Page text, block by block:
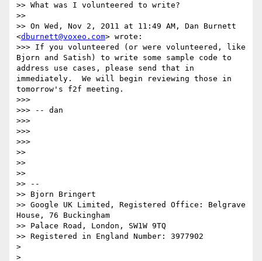
>> What was I volunteered to write?
>>
>> On Wed, Nov 2, 2011 at 11:49 AM, Dan Burnett
<dburnett@voxeo.com> wrote:
>>> If you volunteered (or were volunteered, like
Bjorn and Satish) to write some sample code to
address use cases, please send that in
immediately.  We will begin reviewing those in
tomorrow's f2f meeting.
>>>
>>> -- dan
>>>
>>>
>>>
>>
>>
>>
>> --
>> Bjorn Bringert
>> Google UK Limited, Registered Office: Belgrave
House, 76 Buckingham
>> Palace Road, London, SW1W 9TQ
>> Registered in England Number: 3977902
>
>